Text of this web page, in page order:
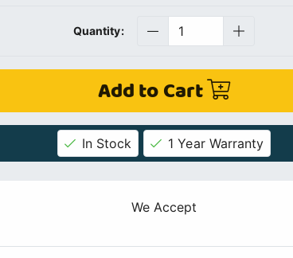
Quantity:
Add to Cart
In Stock 1 Year Warranty
We Accept